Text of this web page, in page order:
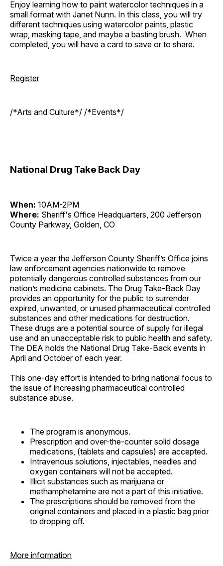
Enjoy learning how to paint watercolor techniques in a
small format with Janet Nunn. In this class, you will try
different techniques using watercolor paints, plastic
wrap, masking tape, and maybe a basting brush. When
completed, you will have a card to save or to share.
Register
/*Arts and Culture*/ /*Events*/
National Drug Take Back Day
When: 10AM-2PM
Where: Sheriff's Office Headquarters, 200 Jefferson
County Parkway, Golden, CO
Twice a year the Jefferson County Sheriff’s Office joins
law enforcement agencies nationwide to remove
potentially dangerous controlled substances from our
nation’s medicine cabinets. The Drug Take-Back Day
provides an opportunity for the public to surrender
expired, unwanted, or unused pharmaceutical controlled
substances and other medications for destruction.
These drugs are a potential source of supply for illegal
use and an unacceptable risk to public health and safety.
The DEA holds the National Drug Take-Back events in
April and October of each year.
This one-day effort is intended to bring national focus to
the issue of increasing pharmaceutical controlled
substance abuse.
The program is anonymous.
Prescription and over-the-counter solid dosage
medications, (tablets and capsules) are accepted.
Intravenous solutions, injectables, needles and
oxygen containers will not be accepted.
Illicit substances such as marijuana or
methamphetamine are not a part of this initiative.
The prescriptions should be removed from the
original containers and placed in a plastic bag prior
to dropping off.
More information